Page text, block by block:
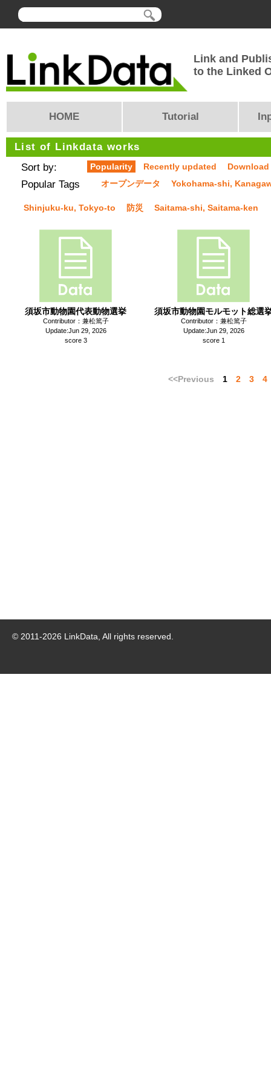
Link and
to the Linked
HOME Tutorial
List of Linkdata works
Sort by:
Popularity Recently updated
Popular Tags オープンデータ Yokohama-shi,
Shinjuku-ku, Tokyo-to 防災 Saitama-shi, Saitama-ken
須坂市動物園代表動物選挙
Contributor：兼松篤子
Update:Jun 29, 2026
score 3
須坂市動物園モルモット総選
Contributor：兼松篤子
Update:Jun 29, 2026
score 1
<<Previous 1 2 3 4
© 2011-2026 LinkData, All rights reserved.